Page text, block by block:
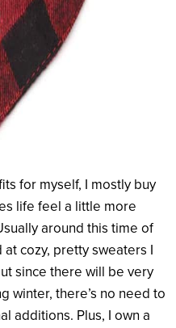
for myself, I mostly buy
life feel a little more
around this time of
cozy, pretty sweaters I
since there will be very
winter, there’s no need to
additions. Plus, I own a